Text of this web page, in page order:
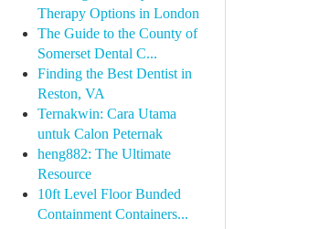
Therapy Options in London
The Guide to the County of
Somerset Dental C...
Finding the Best Dentist in
Reston, VA
Ternakwin: Cara Utama
untuk Calon Peternak
heng882: The Ultimate
Resource
10ft Level Floor Bunded
Containment Containers...